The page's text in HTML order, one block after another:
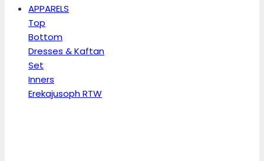
APPARELS
Top
Bottom
Dresses & Kaftan
Set
Inners
Erekajusoph RTW